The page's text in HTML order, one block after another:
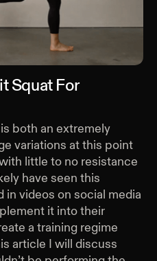
Squat For
both an extremely
variations at this point
little to no resistance
have seen this
videos on social media
it into their
a training regime
article I will discuss